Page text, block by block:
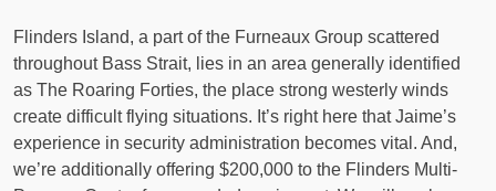
Flinders Island, a part of the Furneaux Group scattered
throughout Bass Strait, lies in an area generally identified
as The Roaring Forties, the place strong westerly winds
create difficult flying situations. It’s right here that Jaime’s
experience in security administration becomes vital. And,
we’re additionally offering $200,000 to the Flinders Multi-